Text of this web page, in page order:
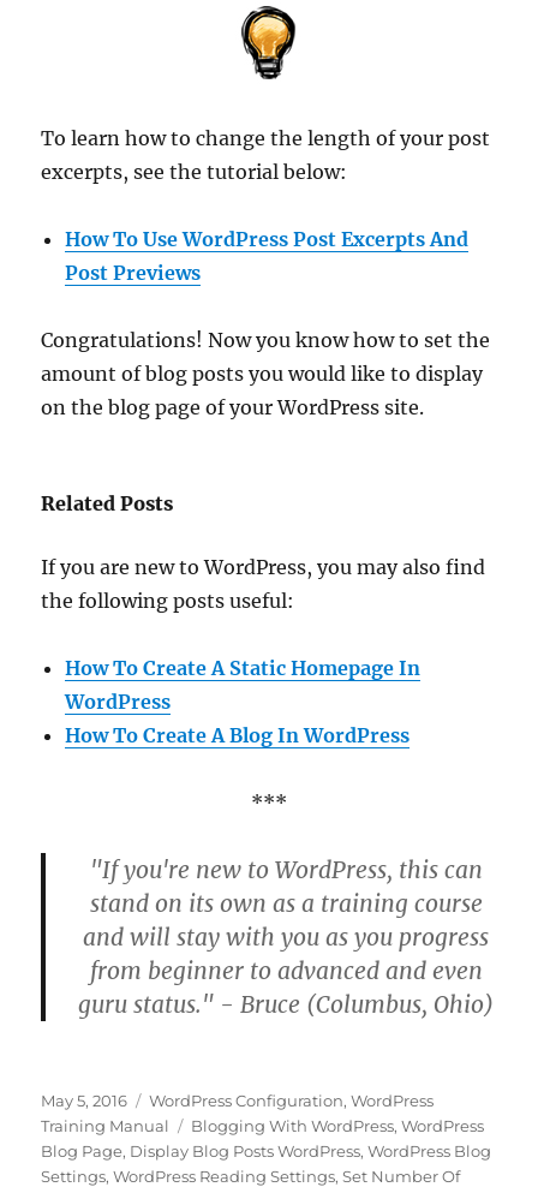
To learn how to change the length of your post
excerpts, see the tutorial below:
How To Use WordPress Post Excerpts And
Post Previews
Congratulations! Now you know how to set the
amount of blog posts you would like to display
on the blog page of your WordPress site.
Related Posts
If you are new to WordPress, you may also find
the following posts useful:
How To Create A Static Homepage In
WordPress
How To Create A Blog In WordPress
***
"If you're new to WordPress, this can
stand on its own as a training course
and will stay with you as you progress
from beginner to advanced and even
guru status." - Bruce (Columbus, Ohio)
Posted
on
May 5, 2016 Categories
WordPress Configuration,WordPress
Training Manual
Tags
Blogging With WordPress,WordPress
Blog Page, Display Blog Posts WordPress,WordPress Blog
Settings,WordPress Reading Settings,Set Number Of